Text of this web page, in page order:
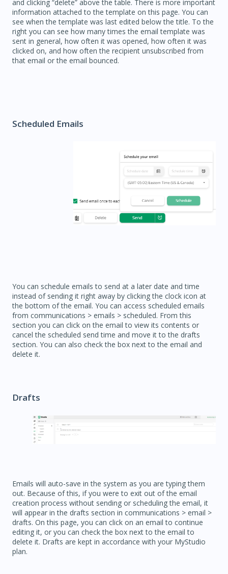
and clicking “delete” above the table. There is more important
information attached to the template on this page. You can
see when the template was last edited below the title. To the
right you can see how many times the email template was
sent in general, how often it was opened, how often it was
clicked on, and how often the recipient unsubscribed from
that email or the email bounced.
Scheduled Emails
You can schedule emails to send at a later date and time
instead of sending it right away by clicking the clock icon at
the bottom of the email. You can access scheduled emails
from communications > emails > scheduled. From this
section you can click on the email to view its contents or
cancel the scheduled send time and move it to the drafts
section. You can also check the box next to the email and
delete it.
Drafts
Emails will auto-save in the system as you are typing them
out. Because of this, if you were to exit out of the email
creation process without sending or scheduling the email, it
will appear in the drafts section in communications > email >
drafts. On this page, you can click on an email to continue
editing it, or you can check the box next to the email to
delete it. Drafts are kept in accordance with your MyStudio
plan.